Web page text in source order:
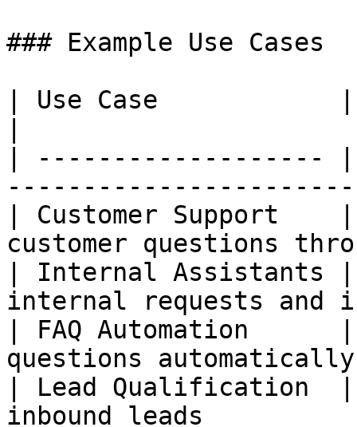
### Example Use Cases
| Use Case            |
| -------------------
| Customer Support
customer questions
| Internal Assistants |
internal requests and
| FAQ Automation      |
questions
| Lead Qualification
inbound leads